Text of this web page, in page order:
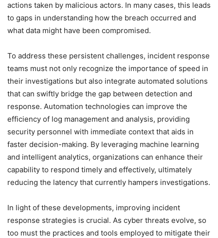
actions taken by malicious actors. In many cases, this leads
to gaps in understanding how the breach occurred and
what data might have been compromised.
To address these persistent challenges, incident response
teams must not only recognize the importance of speed in
their investigations but also integrate automated solutions
that can swiftly bridge the gap between detection and
response. Automation technologies can improve the
efficiency of log management and analysis, providing
security personnel with immediate context that aids in
faster decision-making. By leveraging machine learning
and intelligent analytics, organizations can enhance their
capability to respond timely and effectively, ultimately
reducing the latency that currently hampers investigations.
In light of these developments, improving incident
response strategies is crucial. As cyber threats evolve, so
too must the practices and tools employed to mitigate their